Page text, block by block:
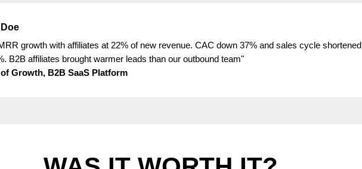
growth with affiliates at 22% of new revenue. CAC down 37% and sales cycle shortened
B2B affiliates brought warmer leads than our outbound team"
Growth, B2B SaaS Platform